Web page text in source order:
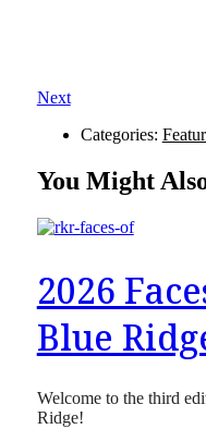
Next
Categories:
You Might
2026
Blue
Welcome to the third
Ridge!